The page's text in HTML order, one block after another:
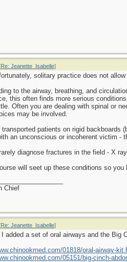
Re: Jeanette_Isabelle]
solitary practice does not
to the airway, breathing, and
this often finds more serious
Often you are dealing with spinal or
may be involved.
transported patients on rigid backboards
an unconscious or incoherent victim -
diagnose fractures in the field - X
will seet up these conditions so
Chief
Re: Jeanette_Isabelle]
I added a set of oral airways and the Big
01818/oral-airway-
05151/big-cinch-